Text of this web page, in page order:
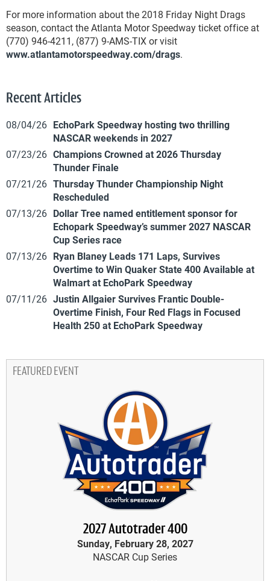
For more information about the 2018 Friday Night Drags
season, contact the Atlanta Motor Speedway ticket office at
(770) 946-4211, (877) 9-AMS-TIX or visit
www.atlantamotorspeedway.com/drags.
Recent Articles
08/04/26 EchoPark Speedway hosting two thrilling
NASCAR weekends in 2027
07/23/26 Champions Crowned at 2026 Thursday
Thunder Finale
07/21/26 Thursday Thunder Championship Night
Rescheduled
07/13/26 Dollar Tree named entitlement sponsor for
Echopark Speedway’s summer 2027 NASCAR
Cup Series race
07/13/26 Ryan Blaney Leads 171 Laps, Survives
Overtime to Win Quaker State 400 Available at
Walmart at EchoPark Speedway
07/11/26 Justin Allgaier Survives Frantic Double-
Overtime Finish, Four Red Flags in Focused
Health 250 at EchoPark Speedway
FEATURED EVENT
2027 Autotrader 400
Sunday, February 28, 2027
NASCAR Cup Series